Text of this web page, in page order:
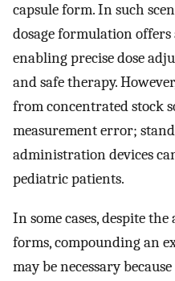
capsule form. In such
dosage formulation
enabling precise dose
and safe therapy.
from concentrated stock
measurement error;
administration devices
pediatric patients.
In some cases, despite
forms, compounding an
may be necessary